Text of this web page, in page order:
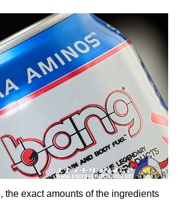
the exact amounts of the ingredients